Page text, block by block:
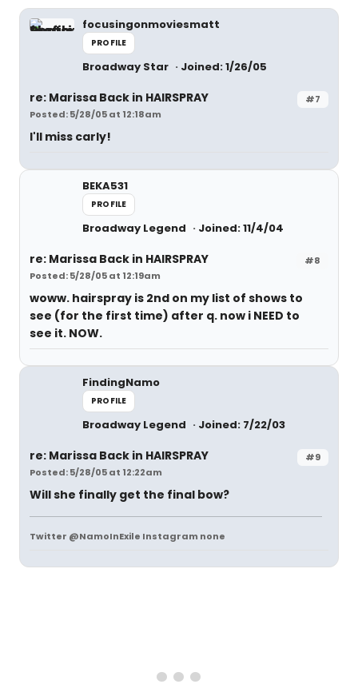
focusingonmoviesmatt
PROFILE
Broadway Star Joined: 1/26/05
#7
re: Marissa Back in HAIRSPRAY
Posted: 5/28/05 at 12:18am
I'll miss carly!
BEKA531
PROFILE
Broadway Legend Joined: 11/4/04
#8
re: Marissa Back in HAIRSPRAY
Posted: 5/28/05 at 12:19am
woww. hairspray is 2nd on my list of shows to
see (for the first time) after q. now i NEED to
see it. NOW.
FindingNamo
PROFILE
Broadway Legend Joined: 7/22/03
#9
re: Marissa Back in HAIRSPRAY
Posted: 5/28/05 at 12:22am
Will she finally get the final bow?
Twitter @NamoInExile Instagram none